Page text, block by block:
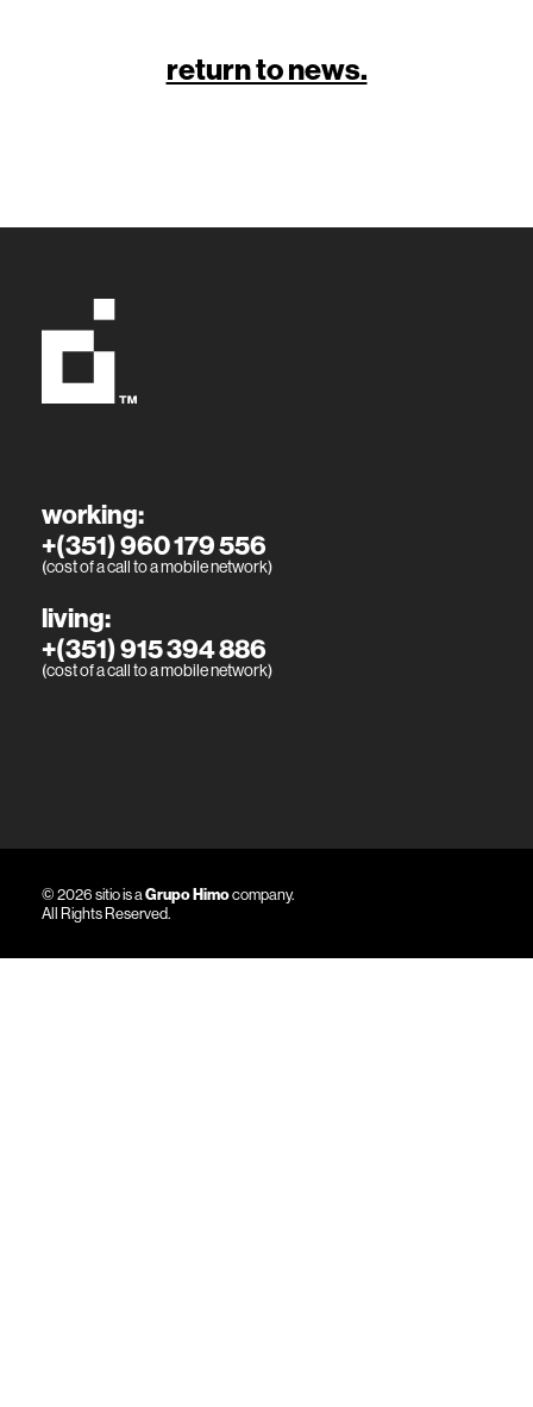
return to news.
working:
+(351) 960 179 556
(cost of a call to a mobile network)
living:
+(351) 915 394 886
(cost of a call to a mobile network)
© 2026 sitio is aGrupo Himocompany.
All Rights Reserved.